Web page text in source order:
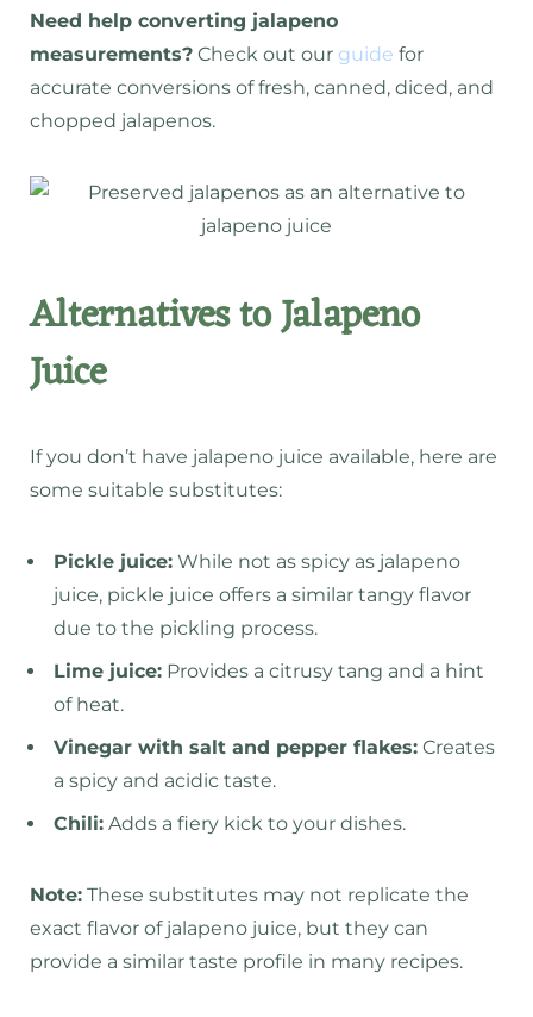
Need help converting jalapeno
measurements? Check out our guide for
accurate conversions of fresh, canned, diced, and
chopped jalapenos.
Alternatives to Jalapeno
Juice
If you don’t have jalapeno juice available, here are
some suitable substitutes:
Pickle juice: While not as spicy as jalapeno
juice, pickle juice offers a similar tangy flavor
due to the pickling process.
Lime juice: Provides a citrusy tang and a hint
of heat.
Vinegar with salt and pepper flakes: Creates
a spicy and acidic taste.
Chili: Adds a fiery kick to your dishes.
Note: These substitutes may not replicate the
exact flavor of jalapeno juice, but they can
provide a similar taste profile in many recipes.